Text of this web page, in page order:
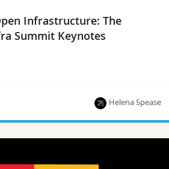
Infrastructure: The
Summit Keynotes
from the OpenInfra community!
Helena Spease